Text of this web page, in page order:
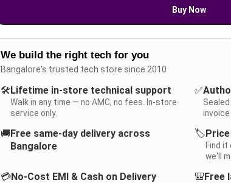
Buy Now
We build the right tech for you
Bangalore's trusted tech store since 2010
🛠️Lifetime in-store technical support
Walk in any time — no AMC, no fees. In-store
service only.
✅
invoice
🚚Free same-day delivery across
Bangalore
🏷️
Find
we'll
💳No-Cost EMI & Cash on Delivery 🎒Free